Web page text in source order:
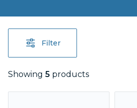
Filter
Showing 5 products